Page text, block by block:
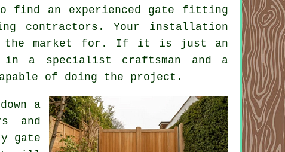
an experienced gate fitting
contractors. Your installation
in the market for. If it is just an
a specialist craftsman and a
of doing the project.
a
and
gate